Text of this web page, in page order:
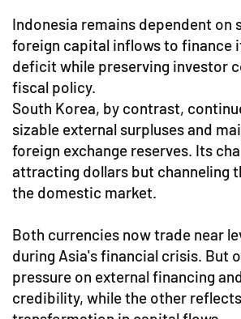
Indonesia remains dependent on
foreign capital inflows to finance
deficit while preserving investor
fiscal policy.
South Korea, by contrast,
sizable external surpluses and
foreign exchange reserves. Its
attracting dollars but channeling
the domestic market.
Both currencies now trade near
during Asia's financial crisis. But
pressure on external financing
credibility, while the other